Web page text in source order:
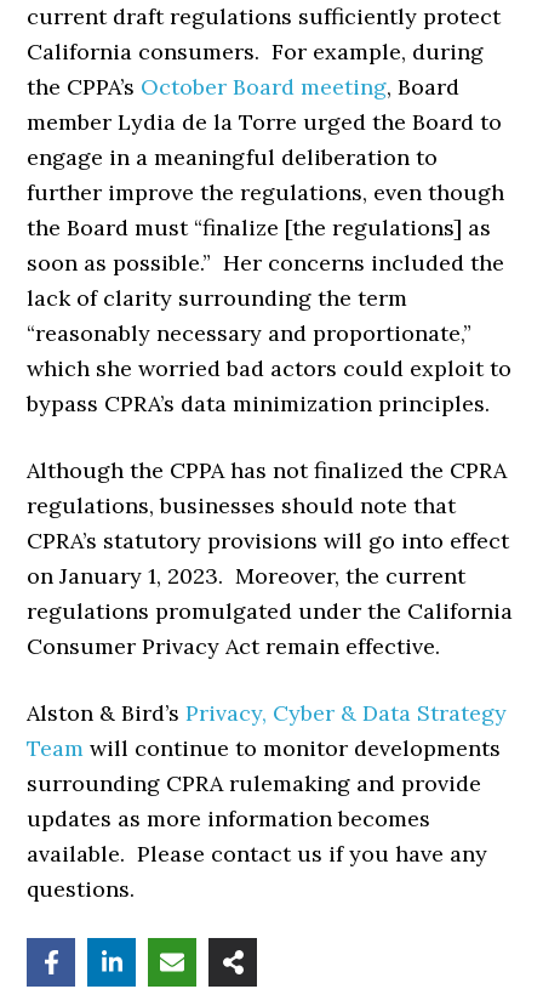
current draft regulations sufficiently protect
California consumers. For example, during
the CPPA’s October Board meeting, Board
member Lydia de la Torre urged the Board to
engage in a meaningful deliberation to
further improve the regulations, even though
the Board must “finalize [the regulations] as
soon as possible.” Her concerns included the
lack of clarity surrounding the term
“reasonably necessary and proportionate,”
which she worried bad actors could exploit to
bypass CPRA’s data minimization principles.
Although the CPPA has not finalized the CPRA
regulations, businesses should note that
CPRA’s statutory provisions will go into effect
on January 1, 2023. Moreover, the current
regulations promulgated under the California
Consumer Privacy Act remain effective.
Alston & Bird’sPrivacy, Cyber & Data Strategy
Team will continue to monitor developments
surrounding CPRA rulemaking and provide
updates as more information becomes
available. Please contact us if you have any
questions.